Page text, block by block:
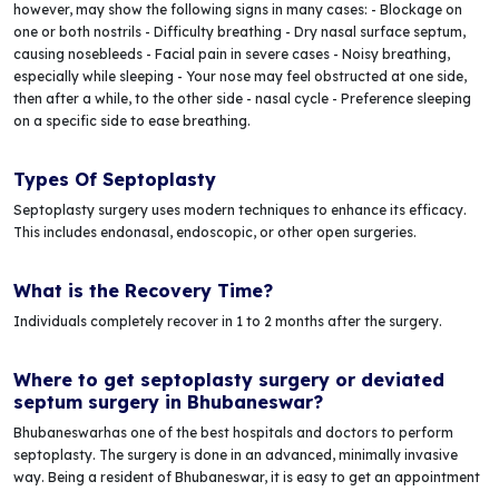
however, may show the following signs in many cases: - Blockage on
one or both nostrils - Difficulty breathing - Dry nasal surface septum,
causing nosebleeds - Facial pain in severe cases - Noisy breathing,
especially while sleeping - Your nose may feel obstructed at one side,
then after a while, to the other side - nasal cycle - Preference sleeping
on a specific side to ease breathing.
Types Of Septoplasty
Septoplasty surgery uses modern techniques to enhance its efficacy.
This includes endonasal, endoscopic, or other open surgeries.
What is the Recovery Time?
Individuals completely recover in 1 to 2 months after the surgery.
Where to get septoplasty surgery or deviated
septum surgery in Bhubaneswar?
Bhubaneswarhas one of the best hospitals and doctors to perform
septoplasty. The surgery is done in an advanced, minimally invasive
way. Being a resident of Bhubaneswar, it is easy to get an appointment